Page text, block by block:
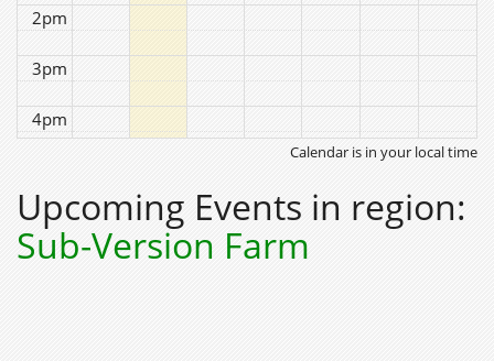
2pm
3pm
4pm
6pm
Calendar is in your local time
Upcoming Events in region:
Sub-Version Farm